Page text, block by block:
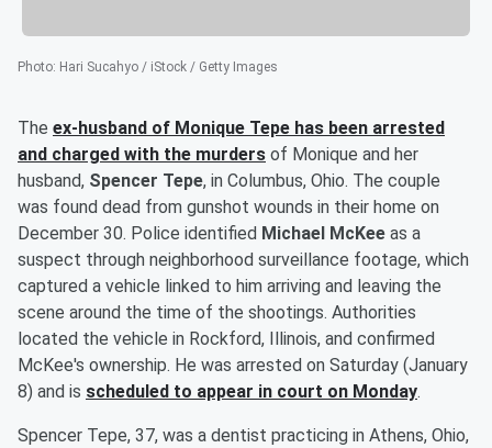
Photo: Hari Sucahyo / iStock / Getty Images
The ex-husband of Monique Tepe has been arrested
and charged with the murders of Monique and her
husband, Spencer Tepe, in Columbus, Ohio. The couple
was found dead from gunshot wounds in their home on
December 30. Police identified Michael McKee as a
suspect through neighborhood surveillance footage, which
captured a vehicle linked to him arriving and leaving the
scene around the time of the shootings. Authorities
located the vehicle in Rockford, Illinois, and confirmed
McKee's ownership. He was arrested on Saturday (January
8) and is scheduled to appear in court on Monday.
Spencer Tepe, 37, was a dentist practicing in Athens, Ohio,